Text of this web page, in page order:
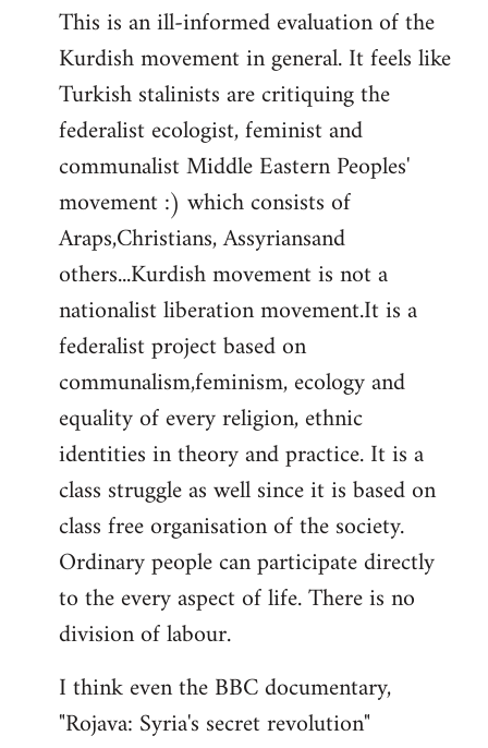
to
Welcome
libcom.org
This is an ill-informed evaluation of the
Kurdish movement in general. It feels like
Turkish stalinists are critiquing the
federalist ecologist, feminist and
communalist Middle Eastern Peoples'
movement :) which consists of
Araps,Christians, Assyriansand
others...Kurdish movement is not a
nationalist liberation movement.It is a
federalist project based on
communalism,feminism, ecology and
equality of every religion, ethnic
identities in theory and practice. It is a
class struggle as well since it is based on
class free organisation of the society.
Ordinary people can participate directly
to the every aspect of life. There is no
division of labour.
I think even the BBC documentary,
"Rojava: Syria's secret revolution"